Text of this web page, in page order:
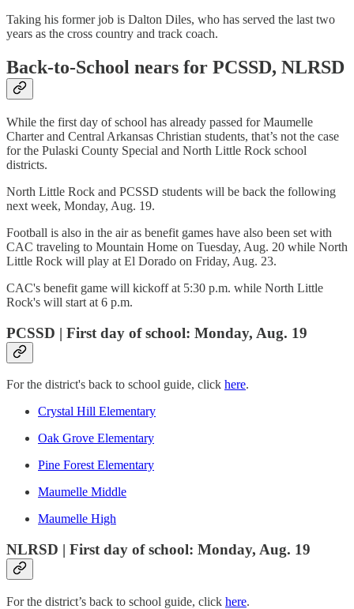
Taking his former job is Dalton Diles, who has served the last two
years as the cross country and track coach.
Back-to-School nears for PCSSD, NLRSD
While the first day of school has already passed for Maumelle
Charter and Central Arkansas Christian students, that’s not the case
for the Pulaski County Special and North Little Rock school
districts.
North Little Rock and PCSSD students will be back the following
next week, Monday, Aug. 19.
Football is also in the air as benefit games have also been set with
CAC traveling to Mountain Home on Tuesday, Aug. 20 while North
Little Rock will play at El Dorado on Friday, Aug. 23.
CAC's benefit game will kickoff at 5:30 p.m. while North Little
Rock's will start at 6 p.m.
PCSSD | First day of school: Monday, Aug. 19
For the district's back to school guide, click here.
Crystal Hill Elementary
Oak Grove Elementary
Pine Forest Elementary
Maumelle Middle
Maumelle High
NLRSD | First day of school: Monday, Aug. 19
For the district’s back to school guide, click here.